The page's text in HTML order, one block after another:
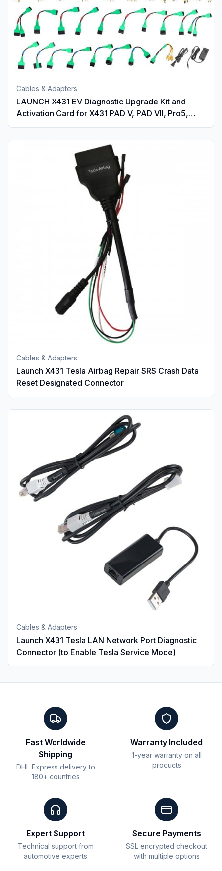
Cables & Adapters
LAUNCH X431 EV Diagnostic Upgrade Kit and
Activation Card for X431 PAD V, PAD VII, Pro5,
PRO3 V+ 5.0, PRO3(PRO3S+ V5.0), PRO3 ACE,
Cables & Adapters
Launch X431 Tesla Airbag Repair SRS Crash Data
Reset Designated Connector
Cables & Adapters
Launch X431 Tesla LAN Network Port Diagnostic
Connector (to Enable Tesla Service Mode)
Fast Worldwide
Shipping
DHL Express delivery to
180+ countries
Warranty Included
1-year warranty on all
products
Expert Support
Technical support from
automotive experts
Secure Payments
SSL encrypted checkout
with multiple options